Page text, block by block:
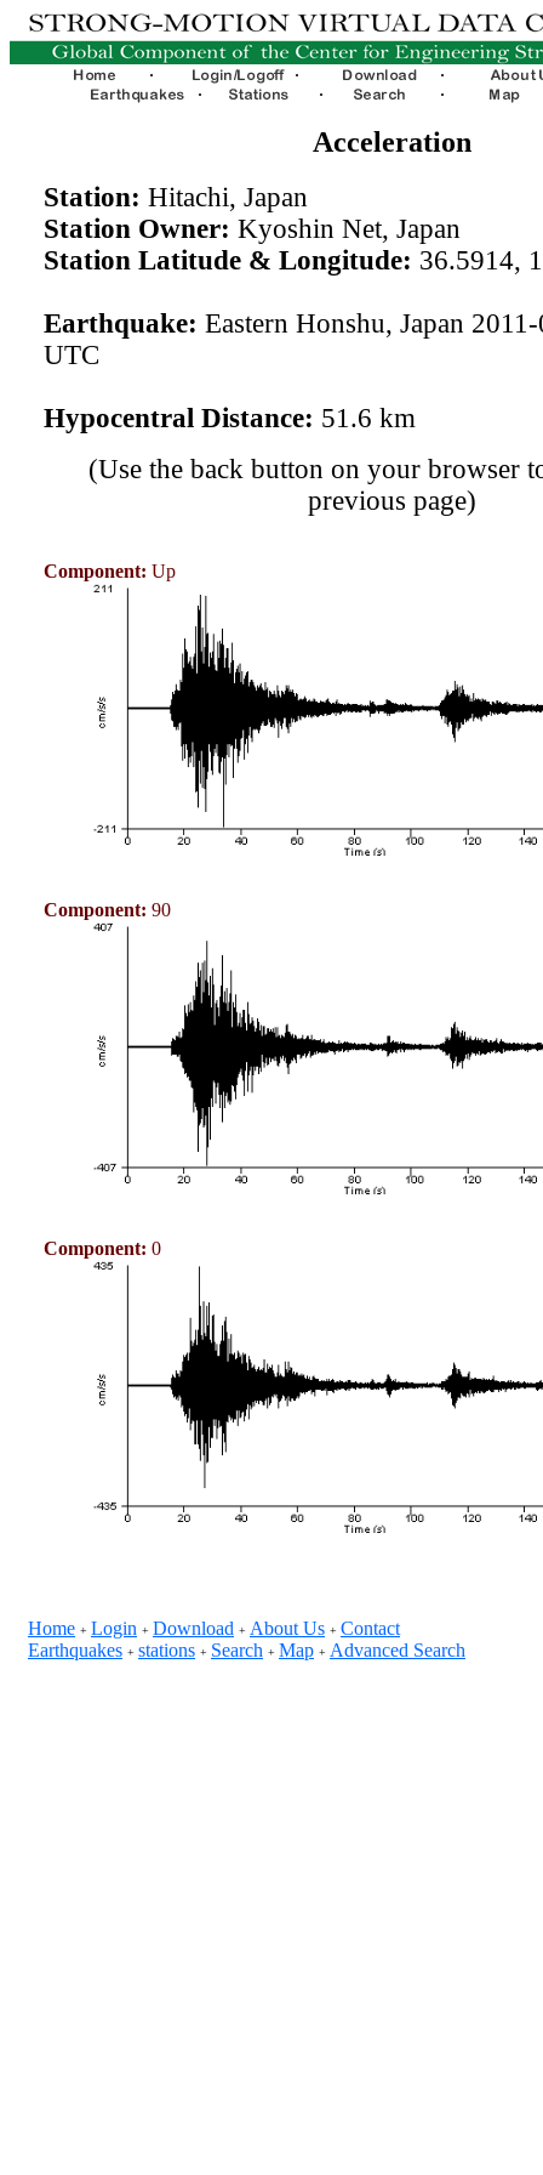
Acceleration
Station: Hitachi, Japan
Station Owner: Kyoshin Net, Japan
Station Latitude & Longitude: 36.5914,
Earthquake: Eastern Honshu, Japan
UTC
Hypocentral Distance: 51.6 km
(Use the back button on your browser
previous page)
Component: Up
Component: 90
Component: 0
Home + Login + Download + About Us + Contact
Earthquakes + stations + Search + Map + Advanced Search